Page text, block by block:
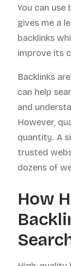
You can use
gives me a
backlinks
improve its
Backlinks
can help
and
However,
quantity. A
trusted
dozens of
How